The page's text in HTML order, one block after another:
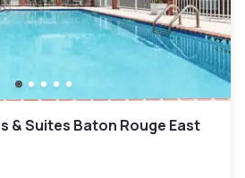
& Suites Baton Rouge East